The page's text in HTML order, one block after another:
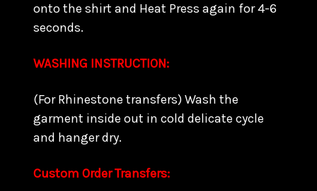
onto the shirt and Heat Press again for 4-6
seconds.
WASHING INSTRUCTION:
(For Rhinestone transfers) Wash the
garment inside out in cold delicate cycle
and hanger dry.
Custom Order Transfers: